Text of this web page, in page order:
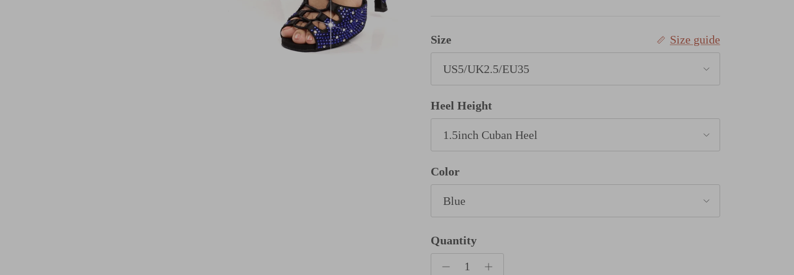
Size Size guide
US5/UK2.5/EU35
Heel Height
1.5inch Cuban Heel
Color
Blue
Quantity